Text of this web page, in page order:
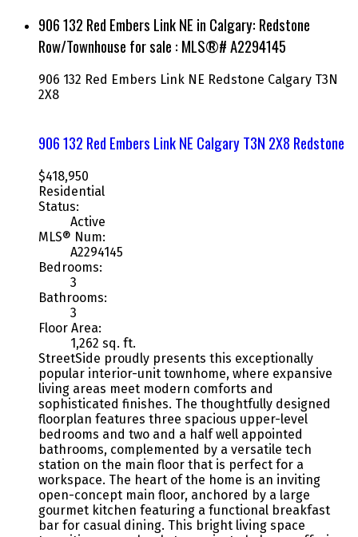
906 132 Red Embers Link NE in Calgary: Redstone
Row/Townhouse for sale : MLS®# A2294145
906 132 Red Embers Link NE Redstone Calgary T3N
2X8
906 132 Red Embers Link NE CalgaryT3N 2X8 Redstone
$418,950
Residential
Status:
Active
MLS® Num:
A2294145
Bedrooms:
3
Bathrooms:
3
Floor Area:
1,262 sq. ft.
StreetSide proudly presents this exceptionally
popular interior-unit townhome, where expansive
living areas meet modern comforts and
sophisticated finishes. The thoughtfully designed
floorplan features three spacious upper-level
bedrooms and two and a half well appointed
bathrooms, complemented by a versatile tech
station on the main floor that is perfect for a
workspace. The heart of the home is an inviting
open-concept main floor, anchored by a large
gourmet kitchen featuring a functional breakfast
bar for casual dining. This bright living space